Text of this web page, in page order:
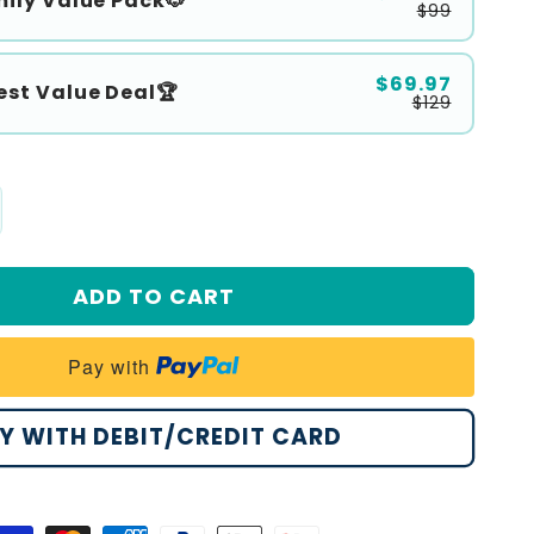
$99
Value Deal🏆 $69.97
$129
ADD TO CART
Pay with
WITH DEBIT/CREDIT CARD